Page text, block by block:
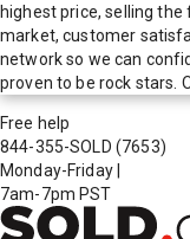
highest price, selling
market, customer
network so we can
proven to be rock stars.
Free help
844-355-SOLD (7653)
Monday-Friday
7am-7pm PST